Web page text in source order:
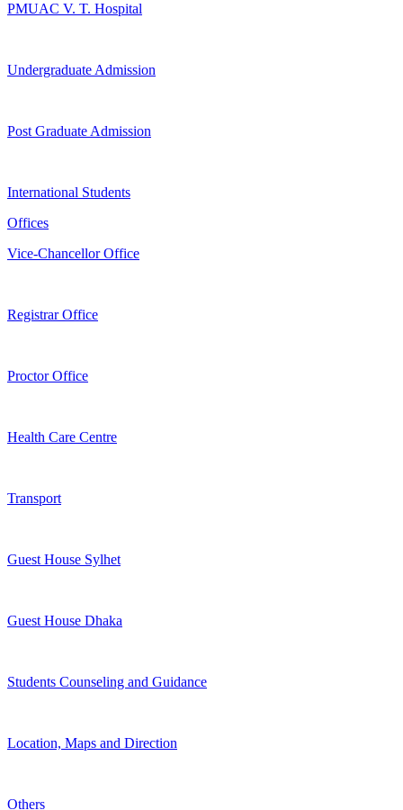
PMUAC V. T. Hospital
Undergraduate Admission
Post Graduate Admission
International Students
Offices
Vice-Chancellor Office
Registrar Office
Proctor Office
Health Care Centre
Transport
Guest House Sylhet
Guest House Dhaka
Students Counseling and Guidance
Location, Maps and Direction
Others